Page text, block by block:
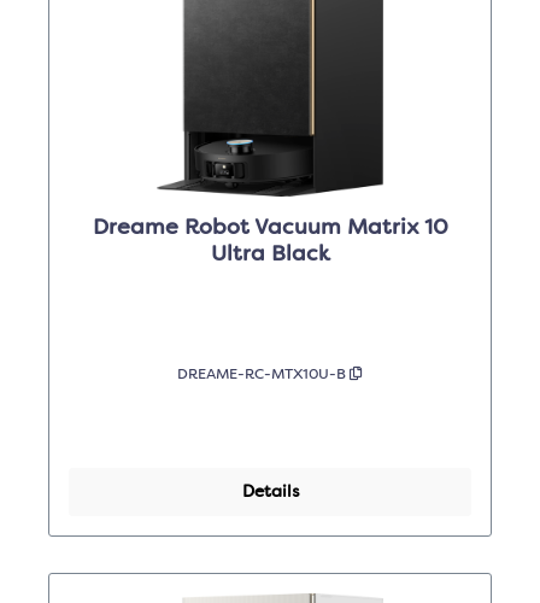
Dreame Robot Vacuum Matrix 10
Ultra Black
DREAME-RC-MTX10U-B
Details